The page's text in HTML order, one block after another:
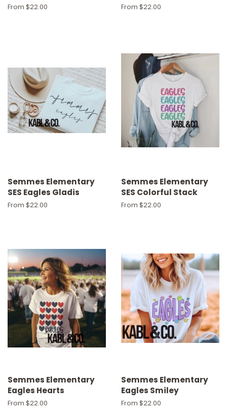
From $22.00 From $22.00
Semmes Elementary
SES Eagles Gladis
From $22.00
Semmes Elementary
SES Colorful Stack
From $22.00
Semmes Elementary
Eagles Hearts
From $22.00
Semmes Elementary
Eagles Smiley
From $22.00